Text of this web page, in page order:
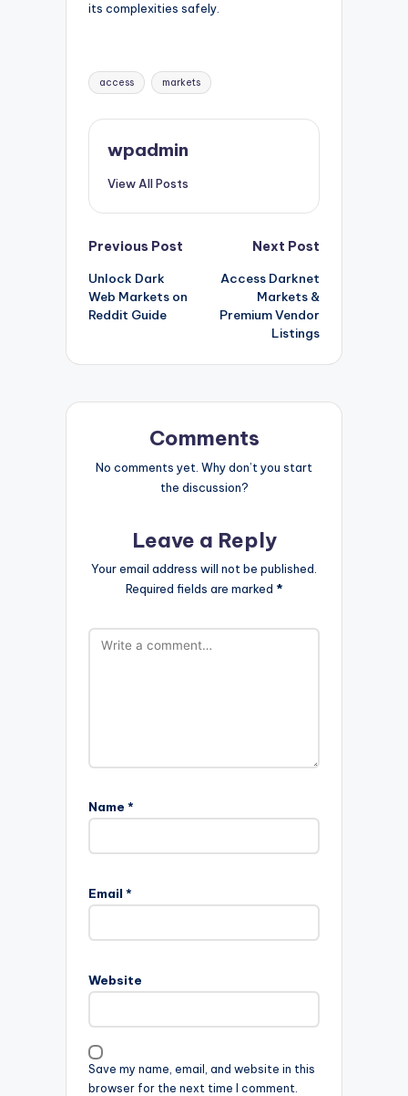
its complexities safely.
Tags:
access markets
wpadmin
View All Posts
Post
navigation
Previous Post
Unlock Dark
Web Markets on
Reddit Guide
Next Post
Access Darknet
Markets &
Premium Vendor
Listings
Comments
No comments yet. Why don’t you start
the discussion?
Leave a Reply
Your email address will not be published.
Required fields are marked *
Name *
Email *
Website
Save my name, email, and website in this
browser for the next time I comment.